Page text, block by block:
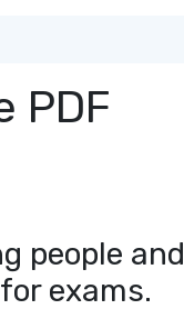
PDF
people and
exams.